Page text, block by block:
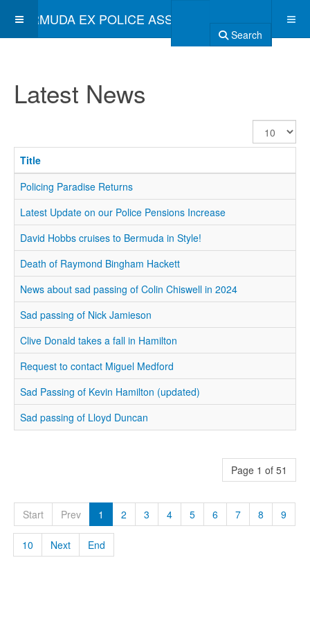
BERMUDA EX POLICE ASSOCIATION
Search
Latest News
Display
#
Title
Policing Paradise Returns
Latest Update on our Police Pensions Increase
David Hobbs cruises to Bermuda in Style!
Death of Raymond Bingham Hackett
News about sad passing of Colin Chiswell in 2024
Sad passing of Nick Jamieson
Clive Donald takes a fall in Hamilton
Request to contact Miguel Medford
Sad Passing of Kevin Hamilton (updated)
Sad passing of Lloyd Duncan
Page 1 of 51
Start Prev 1 2 3 4 5 6 7 8 9
10 Next End